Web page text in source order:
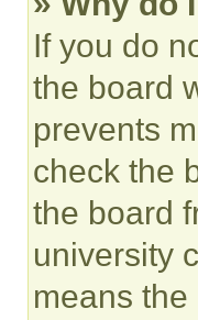
If you do
the board
prevents
check the
the board
university
means